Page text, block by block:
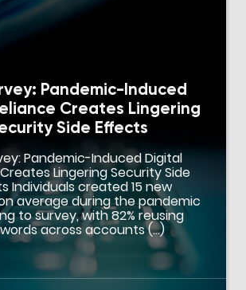
Pandemic-Induced
Creates Lingering
Side Effects
Pandemic-Induced Digital
Lingering Security Side
Individuals created 15 new
average during the pandemic
to survey, with 82% reusing
across accounts (…)